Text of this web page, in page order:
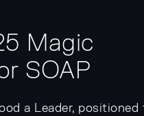
Magic
SOAP
a Leader,